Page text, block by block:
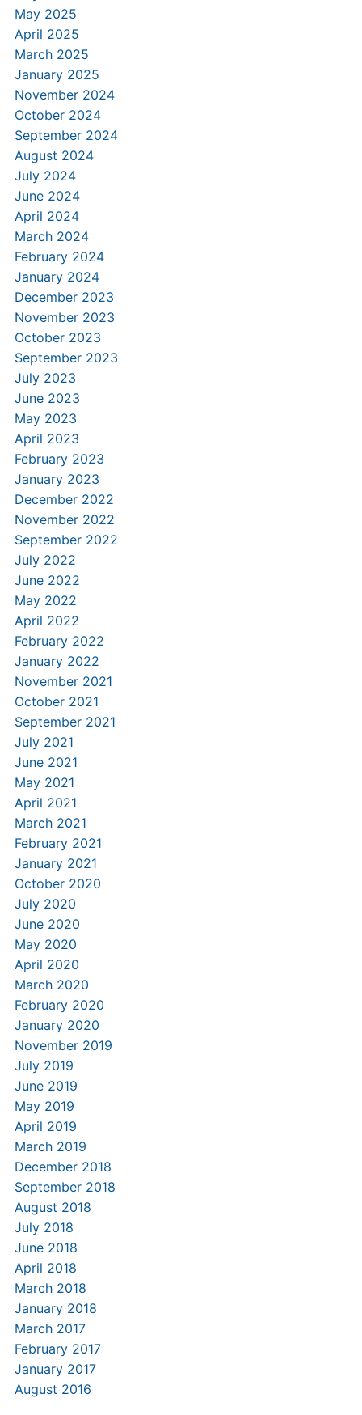
May 2025
April 2025
March 2025
January 2025
November 2024
October 2024
September 2024
August 2024
July 2024
June 2024
April 2024
March 2024
February 2024
January 2024
December 2023
November 2023
October 2023
September 2023
July 2023
June 2023
May 2023
April 2023
February 2023
January 2023
December 2022
November 2022
September 2022
July 2022
June 2022
May 2022
April 2022
February 2022
January 2022
November 2021
October 2021
September 2021
July 2021
June 2021
May 2021
April 2021
March 2021
February 2021
January 2021
October 2020
July 2020
June 2020
May 2020
April 2020
March 2020
February 2020
January 2020
November 2019
July 2019
June 2019
May 2019
April 2019
March 2019
December 2018
September 2018
August 2018
July 2018
June 2018
April 2018
March 2018
January 2018
March 2017
February 2017
January 2017
August 2016